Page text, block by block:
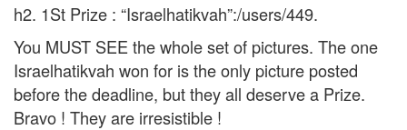
h2. 1St Prize : “Israelhatikvah”:/users/449.
You MUST SEE the whole set of pictures. The one
Israelhatikvah won for is the only picture posted
before the deadline, but they all deserve a Prize.
Bravo ! They are irresistible !